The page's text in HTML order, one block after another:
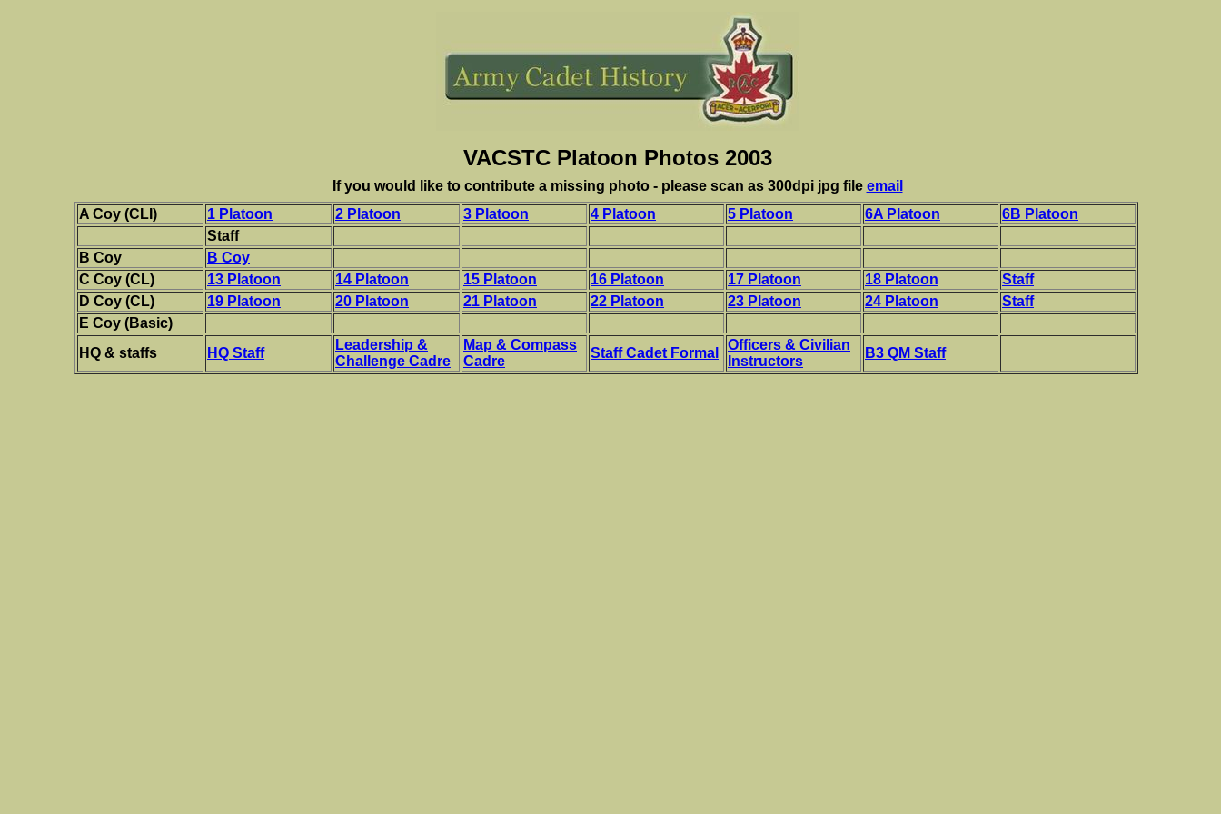
VACSTC Platoon Photos 2003
If you would like to contribute a missing photo - please scan as 300dpi jpg file email
A Coy (CLI)
1 Platoon 2 Platoon 3 Platoon 4 Platoon 5 Platoon 6A Platoon
6B Platoon
Staff
B Coy
B Coy
C Coy (CL)
13 Platoon 14 Platoon 15 Platoon 16 Platoon 17 Platoon 18 Platoon
Staff
D Coy (CL)
19 Platoon 20 Platoon 21 Platoon 22 Platoon 23 Platoon 24 Platoon
Staff
E Coy (Basic)
HQ & staffs
HQ Staff
Leadership &
Challenge Cadre
Map & Compass
Cadre
Staff Cadet Formal
Officers & Civilian
Instructors
B3 QM Staff